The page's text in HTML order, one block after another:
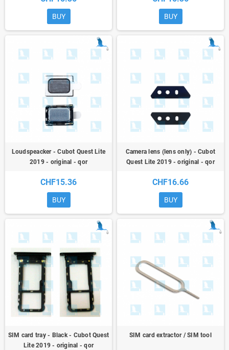
BUY BUY
Loudspeacker - Cubot Quest Lite
2019 - original - qor
CHF15.36
BUY
Camera lens (lens only) - Cubot
Quest Lite 2019 - original - qor
CHF16.66
BUY
SIM card tray - Black - Cubot Quest
Lite 2019 - original - qor
SIM card extractor / SIM tool